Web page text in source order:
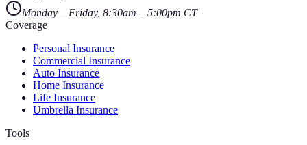
Monday – Friday, 8:30am – 5:00pm CT
Coverage
Personal Insurance
Commercial Insurance
Auto Insurance
Home Insurance
Life Insurance
Umbrella Insurance
Tools